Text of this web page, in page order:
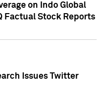
on Indo Global
Factual Stock Reports
Issues Twitter